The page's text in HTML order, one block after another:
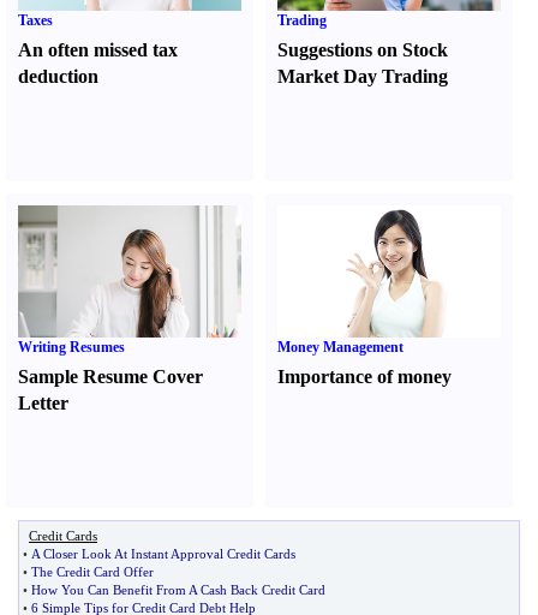
Taxes
An often missed tax
deduction
Trading
Suggestions on Stock
Market Day Trading
Writing Resumes
Sample Resume Cover
Letter
Money Management
Importance of money
Credit Cards
• A Closer Look At Instant Approval Credit Cards
• The Credit Card Offer
• How You Can Benefit From A Cash Back Credit Card
• 6 Simple Tips for Credit Card Debt Help